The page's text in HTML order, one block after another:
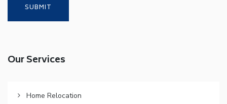
Our Services
Home Relocation